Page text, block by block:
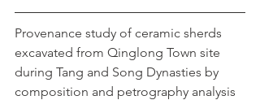
Provenance study of ceramic sherds
excavated from Qinglong Town site
during Tang and Song Dynasties by
composition and petrography analysis